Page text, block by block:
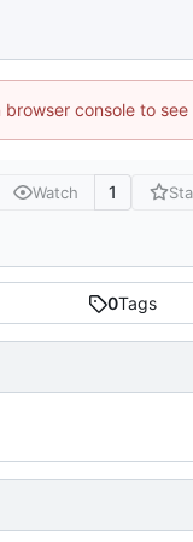
console to see
Watch 1
0Tags